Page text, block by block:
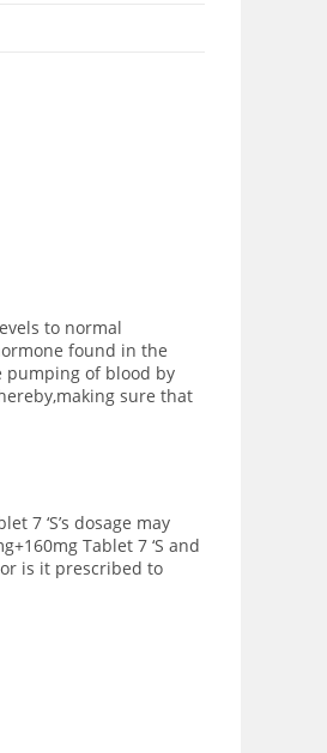
to normal
found in the
pumping of blood by
sure that
7 ‘S’s dosage may
Tablet 7 ‘S and
is it prescribed to